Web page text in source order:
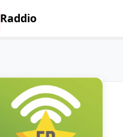
Raddio